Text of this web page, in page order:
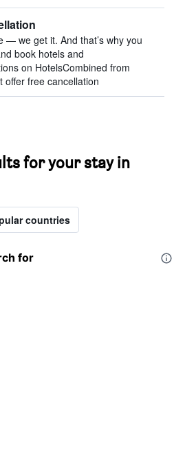
— we get it. And that’s why you
book hotels and
on HotelsCombined from
offer free cancellation
for your stay in
countries
for